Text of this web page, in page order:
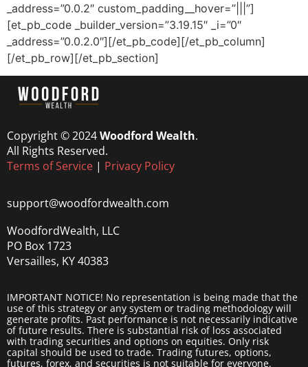
_address=”0.0.2″ custom_padding__hover=”|||”]
[et_pb_code _builder_version=”3.19.15″ _i=”0″
_address=”0.0.2.0″] [/et_pb_code][/et_pb_column]
[/et_pb_row][/et_pb_section]
Copyright © 2024Woodford Wealth.
All Rights Reserved.
Terms of Service | Privacy Policy
support@woodfordwealth.com
WoodfordWealth, LLC
PO Box 1723
Versailles, KY 40383
IMPORTANT NOTICE! No representation is being made that the
use of this strategy or any system or trading methodology will
generate profits. Past performance is not necessarily indicative
of future results. There is substantial risk of loss associated
with trading securities and options on equities. Only risk
capital should be used to trade. Trading futures, options,
futures, forex, and securities is not suitable for everyone.